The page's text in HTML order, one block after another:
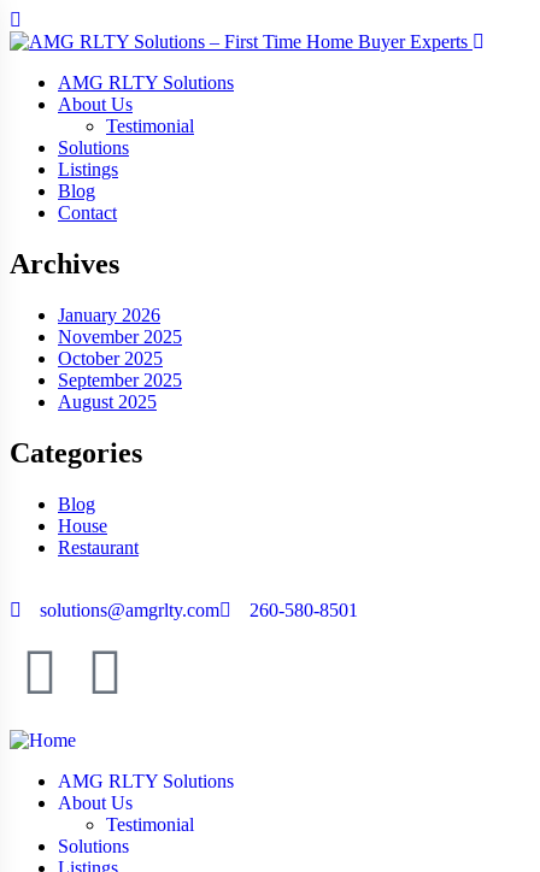
AMG RLTY Solutions
About Us
Testimonial
Solutions
Listings
Blog
Contact
Archives
January 2026
November 2025
October 2025
September 2025
August 2025
Categories
Blog
House
Restaurant
solutions@amgrlty.com 260-580-8501
AMG RLTY Solutions
About Us
Testimonial
Solutions
Listings